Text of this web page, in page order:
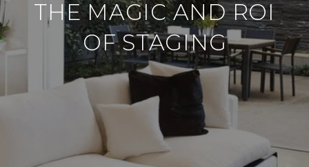
THE MAGIC AND ROI
OF STAGING